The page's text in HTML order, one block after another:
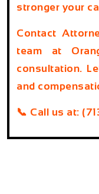
stronger your
Contact
team at
consultation.
and
📞 Call us at: